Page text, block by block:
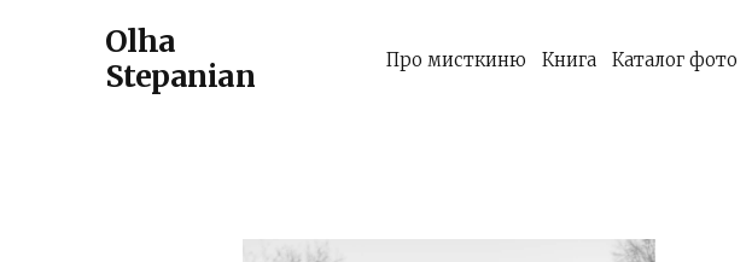
Olha
Stepanian
Про мисткиню Книга Каталог фото